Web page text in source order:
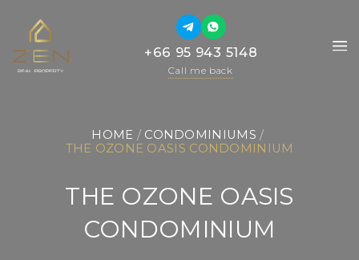
+66 95 943 5148+66 95 943 5148
Call me back
HOME / CONDOMINIUMS /
THE OZONE OASIS CONDOMINIUM
THE OZONE OASIS
CONDOMINIUM